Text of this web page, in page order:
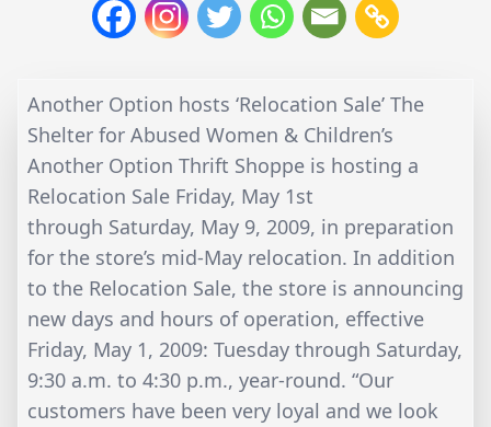
Another Option hosts ‘Relocation Sale’ The
Shelter for Abused Women & Children’s
Another Option Thrift Shoppe is hosting a
Relocation Sale Friday, May 1st
through Saturday, May 9, 2009, in preparation
for the store’s mid-May relocation. In addition
to the Relocation Sale, the store is announcing
new days and hours of operation, effective
Friday, May 1, 2009: Tuesday through Saturday,
9:30 a.m. to 4:30 p.m., year-round. “Our
customers have been very loyal and we look